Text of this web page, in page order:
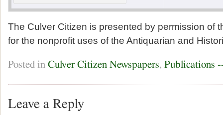
The Culver Citizen is presented by permission of
for the nonprofit uses of the Antiquarian and
Posted in Culver Citizen Newspapers, Publications
Leave a Reply